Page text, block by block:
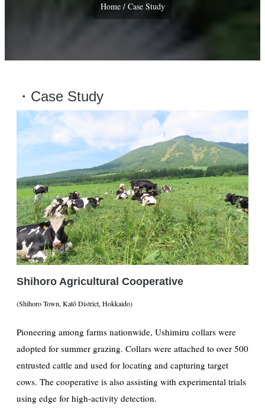
Home / Case Study
・Case Study
Shihoro Agricultural Cooperative
(Shihoro Town, Katō District, Hokkaido)
Pioneering among farms nationwide, Ushimiru collars were
adopted for summer grazing. Collars were attached to over 500
entrusted cattle and used for locating and capturing target
cows. The cooperative is also assisting with experimental trials
using edge for high-activity detection.